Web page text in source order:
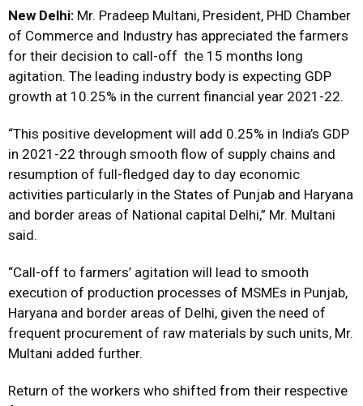
New Delhi: Mr. Pradeep Multani, President, PHD Chamber
of Commerce and Industry has appreciated the farmers
for their decision to call-off the 15 months long
agitation. The leading industry body is expecting GDP
growth at 10.25% in the current financial year 2021-22.
“This positive development will add 0.25% in India’s GDP
in 2021-22 through smooth flow of supply chains and
resumption of full-fledged day to day economic
activities particularly in the States of Punjab and Haryana
and border areas of National capital Delhi,” Mr. Multani
said.
“Call-off to farmers’ agitation will lead to smooth
execution of production processes of MSMEs in Punjab,
Haryana and border areas of Delhi, given the need of
frequent procurement of raw materials by such units, Mr.
Multani added further.
Return of the workers who shifted from their respective